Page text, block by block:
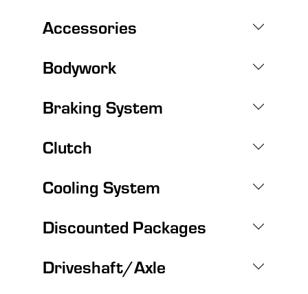
Accessories
Bodywork
Braking System
Clutch
Cooling System
Discounted Packages
Driveshaft/Axle